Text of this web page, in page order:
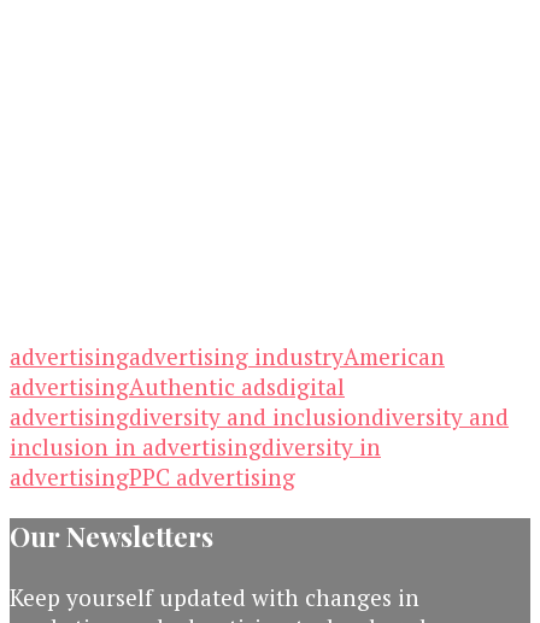
advertisingadvertising industryAmerican
advertisingAuthentic adsdigital
advertisingdiversity and inclusiondiversity and
inclusion in advertisingdiversity in
advertisingPPC advertising
Our Newsletters
Keep yourself updated with changes in